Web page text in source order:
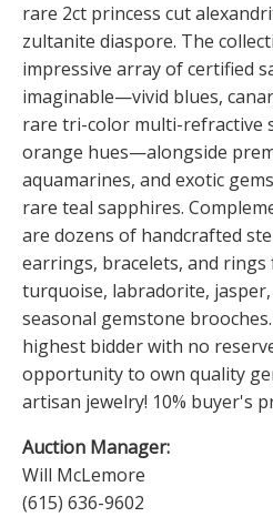
rare 2ct princess cut
zultanite diaspore. The
impressive array of certified
imaginable—vivid blues,
rare tri-color multi-refractive
orange hues—alongside
aquamarines, and exotic
rare teal sapphires.
are dozens of handcrafted
earrings, bracelets, and
turquoise, labradorite,
seasonal gemstone
highest bidder with no
opportunity to own quality
artisan jewelry! 10% buyer's
Auction Manager:
Will McLemore
(615) 636-9602